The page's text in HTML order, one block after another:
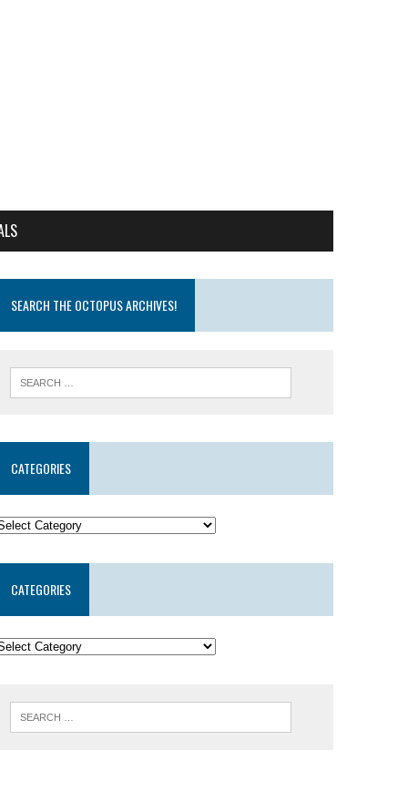
SEARCH THE OCTOPUS ARCHIVES!
CATEGORIES
CATEGORIES